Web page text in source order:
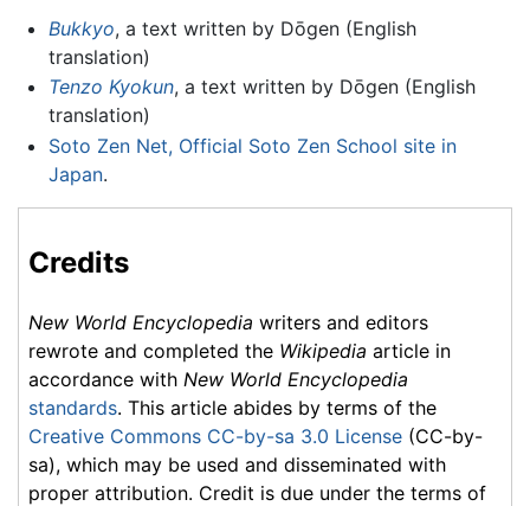
Bukkyo, a text written by Dōgen (English
translation)
Tenzo Kyokun, a text written by Dōgen (English
translation)
Soto Zen Net, Official Soto Zen School site in
Japan.
Credits
New World Encyclopedia writers and editors
rewrote and completed the Wikipedia article in
accordance with New World Encyclopedia
standards. This article abides by terms of the
Creative Commons CC-by-sa 3.0 License (CC-by-
sa), which may be used and disseminated with
proper attribution. Credit is due under the terms of